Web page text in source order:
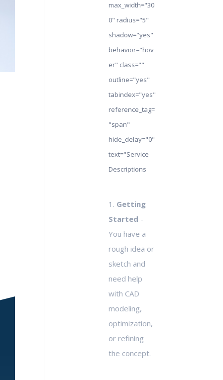
max_width="30
0" radius="5"
shadow="yes"
behavior="hov
er" class=""
outline="yes"
tabindex="yes"
reference_tag=
"span"
hide_delay="0"
text="Service
Descriptions
1. Getting
Started -
You have a
rough idea or
sketch and
need help
with CAD
modeling,
optimization,
or refining
the concept.